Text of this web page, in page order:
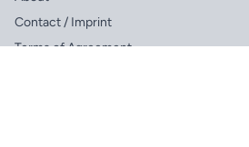
Contact / Imprint
Terms of Agreement